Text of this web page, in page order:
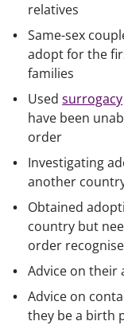
relatives
Same-sex
adopt for the
families
Usedsurrogacy
have been
order
Investigating
another
Obtained
country but
order
Advice on their
Advice on
they be a birth